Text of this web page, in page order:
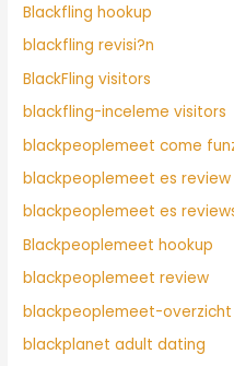
Blackfling hookup
blackfling revisi?n
BlackFling visitors
blackfling-inceleme visitors
blackpeoplemeet come
blackpeoplemeet es review
blackpeoplemeet es
Blackpeoplemeet hookup
blackpeoplemeet review
blackpeoplemeet-overzicht
blackplanet adult dating